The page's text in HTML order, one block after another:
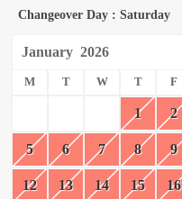
Changeover Day : Saturday
January 2026
M T W T F
1 2
5 6 7 8 9
12 13 14 15 16